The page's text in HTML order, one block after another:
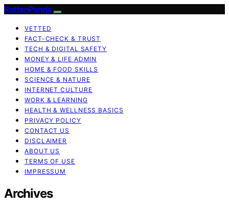
RottenPanda
VETTED
FACT-CHECK & TRUST
TECH & DIGITAL SAFETY
MONEY & LIFE ADMIN
HOME & FOOD SKILLS
SCIENCE & NATURE
INTERNET CULTURE
WORK & LEARNING
HEALTH & WELLNESS BASICS
PRIVACY POLICY
CONTACT US
DISCLAIMER
ABOUT US
TERMS OF USE
IMPRESSUM
Archives